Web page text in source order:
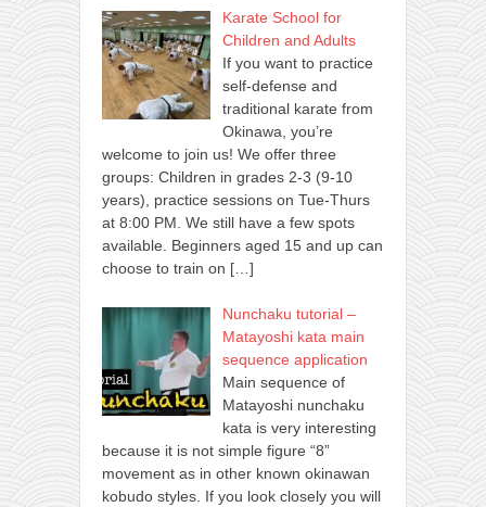
Karate School for
Children and Adults
If you want to practice
self-defense and
traditional karate from
Okinawa, you’re
welcome to join us! We offer three
groups: Children in grades 2-3 (9-10
years), practice sessions on Tue-Thurs
at 8:00 PM. We still have a few spots
available. Beginners aged 15 and up can
choose to train on […]
Nunchaku tutorial –
Matayoshi kata main
sequence application
Main sequence of
Matayoshi nunchaku
kata is very interesting
because it is not simple figure “8”
movement as in other known okinawan
kobudo styles. If you look closely you will